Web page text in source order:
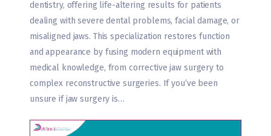
dentistry, offering life-altering results for patients
dealing with severe dental problems, facial damage, or
misaligned jaws. This specialization restores function
and appearance by fusing modern equipment with
medical knowledge, from corrective jaw surgery to
complex reconstructive surgeries. If you’ve been
unsure if jaw surgery is…